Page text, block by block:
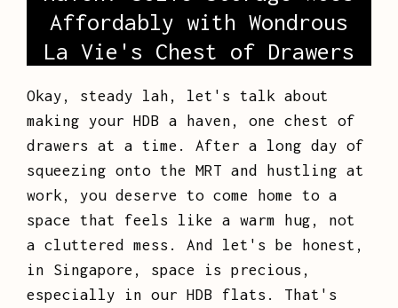
Affordably with Wondrous
La Vie's Chest of Drawers
Okay, steady lah, let's talk about
making your HDB a haven, one chest of
drawers at a time. After a long day of
squeezing onto the MRT and hustling at
work, you deserve to come home to a
space that feels like a warm hug, not
a cluttered mess. And let's be honest,
in Singapore, space is precious,
especially in our HDB flats. That's